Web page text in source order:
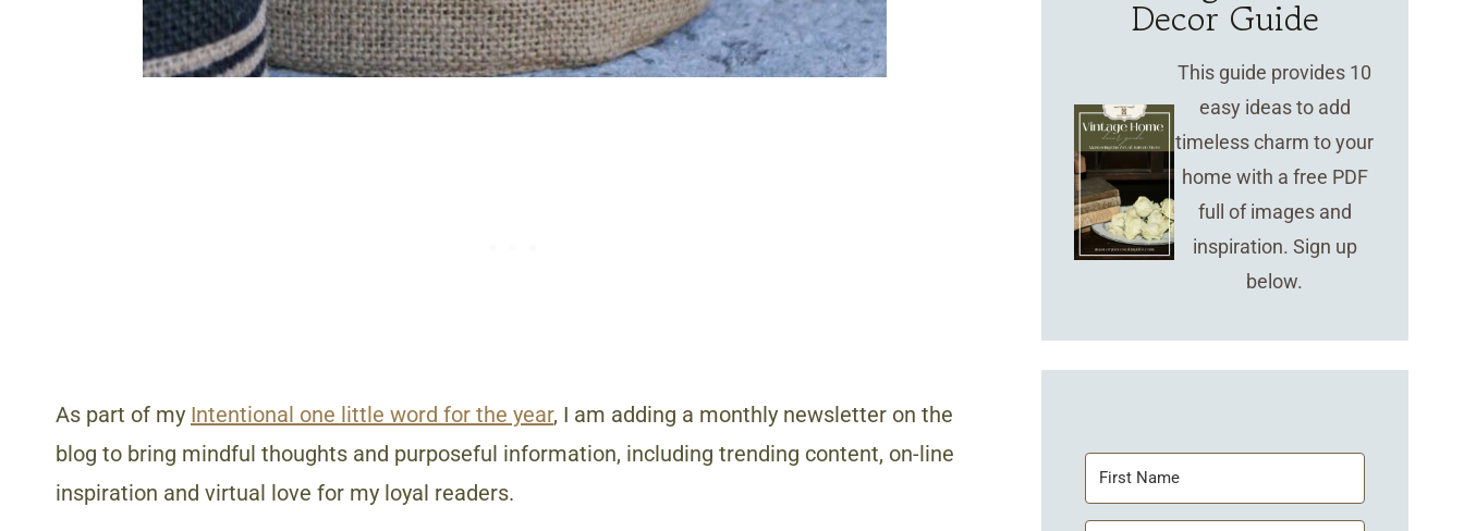
As part of my Intentional one little word for the year, I am adding a monthly newsletter on the
blog to bring mindful thoughts and purposeful information, including trending content, on-line
inspiration and virtual love for my loyal readers.
Decor Guide
This guide provides 10
easy ideas to add
timeless charm to your
home with a free PDF
full of images and
inspiration. Sign up
below.